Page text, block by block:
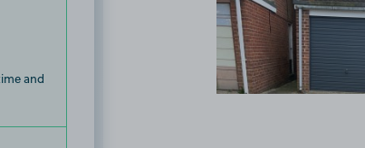
and